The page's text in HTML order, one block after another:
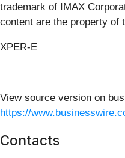
trademark of IMAX
content are the property of
XPER-E
View source version on
https://
Contacts